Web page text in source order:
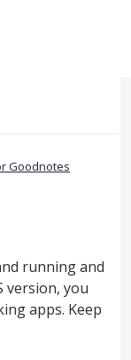
Goodnotes
running and
version, you
apps. Keep